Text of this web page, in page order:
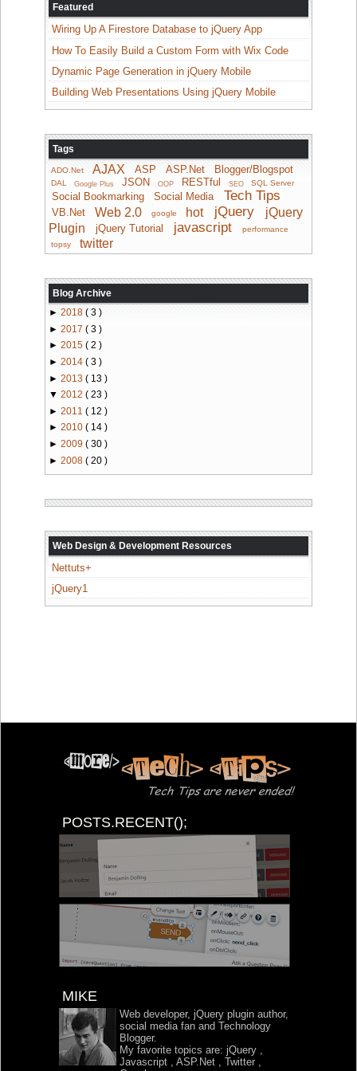
Featured
Wiring Up A Firestore Database to jQuery App
How To Easily Build a Custom Form with Wix Code
Dynamic Page Generation in jQuery Mobile
Building Web Presentations Using jQuery Mobile
Tags
ADO.Net AJAX ASP ASP.Net Blogger/Blogspot
DAL Google Plus JSON OOP RESTful SEO SQL Server
Social Bookmarking Social Media Tech Tips
VB.Net Web 2.0 google hot jQuery
jQuery
Plugin
jQuery Tutorial javascript
performance
topsy
twitter
Blog Archive
► 2018 ( 3 )
► 2017 ( 3 )
► 2015 ( 2 )
► 2014 ( 3 )
► 2013 ( 13 )
▼ 2012 ( 23 )
► 2011 ( 12 )
► 2010 ( 14 )
► 2009 ( 30 )
► 2008 ( 20 )
Web Design & Development Resources
Nettuts+
jQuery1
POSTS.RECENT();
MIKE
Web developer, jQuery plugin author,
social media fan and Technology
Blogger.
My favorite topics are: jQuery ,
Javascript , ASP.Net , Twitter ,